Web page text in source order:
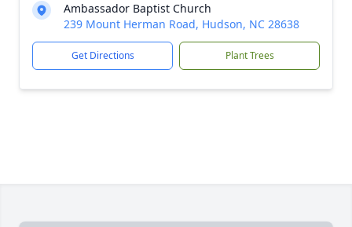
Ambassador Baptist Church
239 Mount Herman Road, Hudson, NC 28638
Get Directions Plant Trees